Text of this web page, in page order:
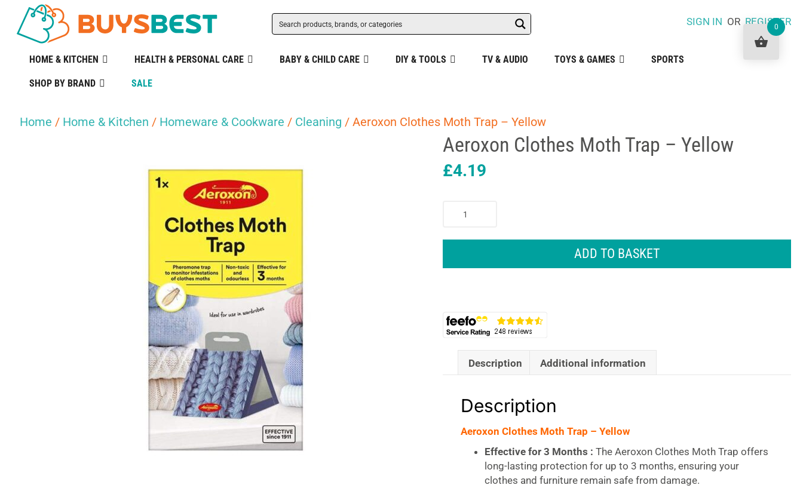
SIGN IN ORREGISTER
HOME & KITCHEN HEALTH & PERSONAL CARE BABY & CHILD CARE DIY & TOOLS TV & AUDIO TOYS & GAMES SPORTS
SHOP BY BRAND SALE
Home / Home & Kitchen / Homeware & Cookware / Cleaning / Aeroxon Clothes Moth Trap – Yellow
Aeroxon Clothes Moth Trap – Yellow
£4.19
ADD TO BASKET
Description Additional information
Description
Aeroxon Clothes Moth Trap – Yellow
Effective for 3 Months : The Aeroxon Clothes Moth Trap offers
long-lasting protection for up to 3 months, ensuring your
clothes and furniture remain safe from damage.
0